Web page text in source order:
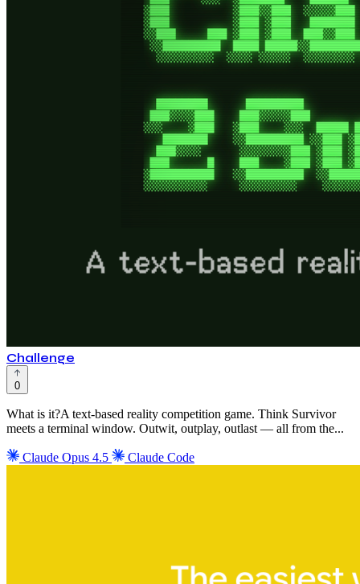
Challenge
0
What is it?A text-based reality competition game. Think Survivor
meets a terminal window. Outwit, outplay, outlast — all from the...
Claude Opus 4.5 Claude Code